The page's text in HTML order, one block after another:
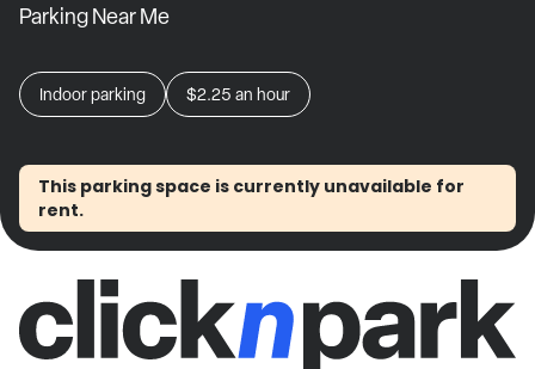
Parking Near Me
Indoor parking $2.25 an hour
This parking space is currently unavailable for
rent.